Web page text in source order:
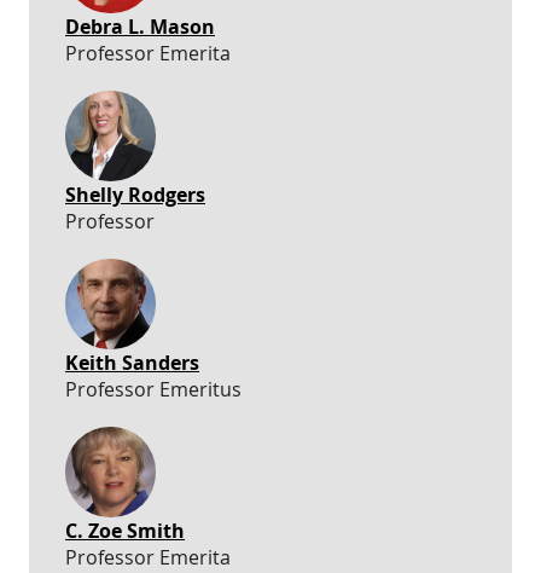
Debra L. Mason
Professor Emerita
Shelly Rodgers
Professor
Keith Sanders
Professor Emeritus
C. Zoe Smith
Professor Emerita